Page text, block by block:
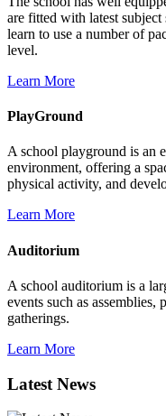
are fitted with latest
learn to use a number of
level.
Learn More
PlayGround
A school playground is an
environment, offering a
physical activity, and
Learn More
Auditorium
A school auditorium is a
events such as assemblies,
gatherings.
Learn More
Latest News